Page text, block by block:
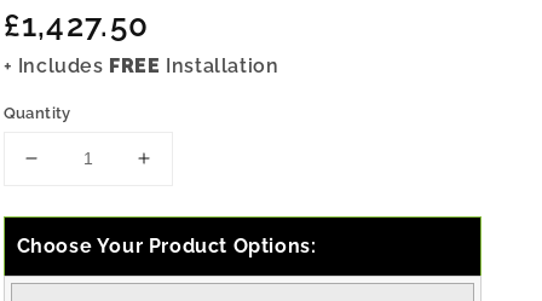
Regular
price
£1,427.50
+ Includes FREE Installation
Quantity
Decrease
for
12x7
Pressure
Increase
for
12x7
Pressure
Choose Your Product Options: